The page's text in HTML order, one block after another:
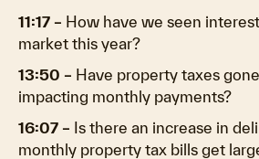
11:17 – How have we seen
market this year?
13:50 – Have property taxes
impacting monthly payments?
16:07 – Is there an increase in
monthly property tax bills get